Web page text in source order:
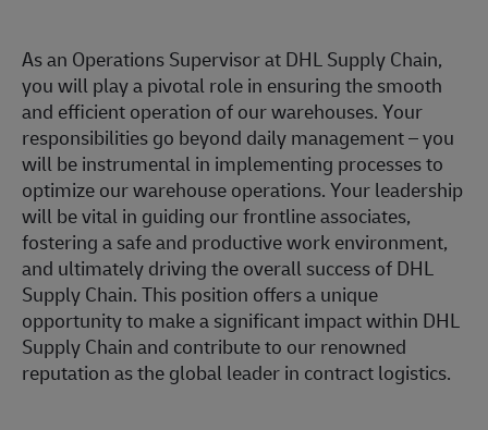
As an Operations Supervisor at DHL Supply Chain,
you will play a pivotal role in ensuring the smooth
and efficient operation of our warehouses. Your
responsibilities go beyond daily management – you
will be instrumental in implementing processes to
optimize our warehouse operations. Your leadership
will be vital in guiding our frontline associates,
fostering a safe and productive work environment,
and ultimately driving the overall success of DHL
Supply Chain. This position offers a unique
opportunity to make a significant impact within DHL
Supply Chain and contribute to our renowned
reputation as the global leader in contract logistics.